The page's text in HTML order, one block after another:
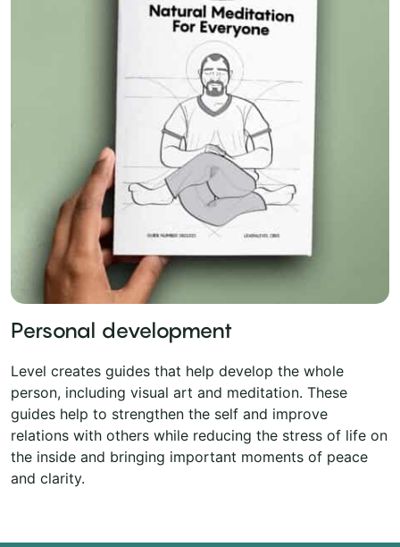
Personal development
Level creates guides that help develop the whole
person, including visual art and meditation. These
guides help to strengthen the self and improve
relations with others while reducing the stress of life on
the inside and bringing important moments of peace
and clarity.